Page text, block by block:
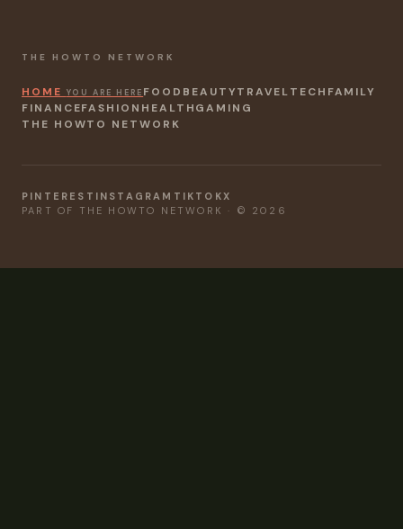
THE HOWTO NETWORK
HOME YOU ARE HERE FOOD BEAUTYTRAVELTECH FAMILY
FINANCEFASHION HEALTHGAMING
THE HOWTO NETWORK
PINTEREST INSTAGRAM TIKTOKX
PART OF THE HOWTO NETWORK · © 2026